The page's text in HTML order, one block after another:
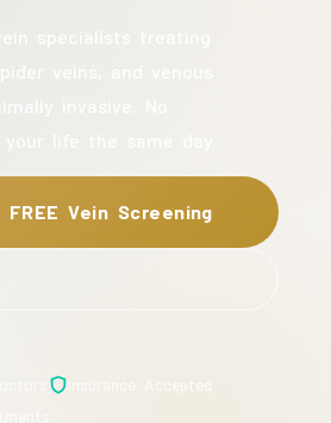
FREE Vein Screening